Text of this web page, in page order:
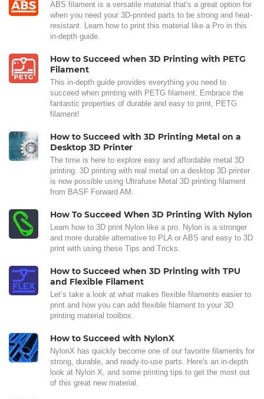
ABS filament is a versatile material that's a great option for
when you need your 3D-printed parts to be strong and heat-
resistant. Learn how to print this material like a Pro in this
in-depth guide.
How to Succeed when 3D Printing with PETG
Filament
This in-depth guide provides everything you need to
succeed when printing with PETG filament. Embrace the
fantastic properties of durable and easy to print, PETG
filament!
How to Succeed with 3D Printing Metal on a
Desktop 3D Printer
The time is here to explore easy and affordable metal 3D
printing. 3D printing with real metal on a desktop 3D printer
is now possible using Ultrafuse Metal 3D printing filament
from BASF Forward AM.
How To Succeed When 3D Printing With Nylon
Learn how to 3D print Nylon like a pro. Nylon is a stronger
and more durable alternative to PLA or ABS and easy to 3D
print with using these Tips and Tricks.
How to Succeed when 3D Printing with TPU
and Flexible Filament
Let’s take a look at what makes flexible filaments easier to
print and how you can add flexible filament to your 3D
printing material toolbox.
How to Succeed with NylonX
NylonX has quickly become one of our favorite filaments for
strong, durable, and ready-to-use parts. Here's an in-depth
look at Nylon X, and some printing tips to get the most out
of this great new material.